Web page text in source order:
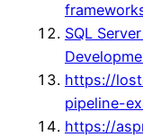
SQL
https://
pipeline-
https://